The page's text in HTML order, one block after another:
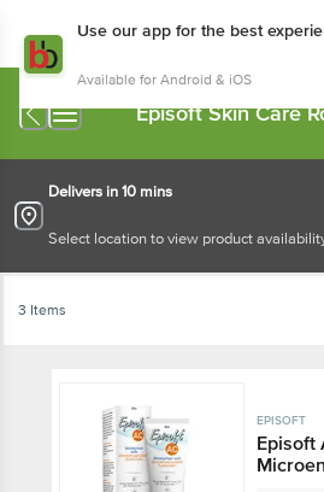
Use our app for the best
Available for Android & iOS
Episoft Skin Care
Delivers in 10 mins
Select location to view product
3 Items
EPISOFT
Episoft